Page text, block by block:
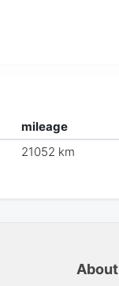
mileage
21052 km
About